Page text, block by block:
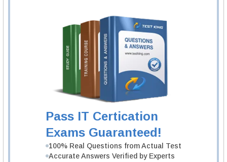
Pass IT Certication
Exams Guaranteed!
100% Real Questions from Actual Test
Accurate Answers Verified by Experts
ccnp cisco examssuccessfully. This will enhance
their career opportunities. The globally recognized certifications will help
them to brighten their future career prospects. There are courses led by
instructors in several academies all over the world. These courses include
online assessments; hands on labs, there are interactive learning tools to
help students attain success. Most of the courses are delivered online. Take
the help of such courses to reach the zenith of your IT career with the
certifications. It is a unique opportunity that you should not let go at
You must make the best use of technology and the advantages it offers. A
certification is worth having. It will add a new feather to your
cap. You will function better in your office on being equipped with the cisco
knowhow. Try sincerely to pass the exam. Put in hard work. It will pay you in
the long run. You will be glad on receiving this certification. Your employers
will value you and your self esteem will rise. Check the websites of the
various academies that offer tutorials for these exams. Choose an authentic
one and start the coaching at once. Go ahead. A brilliant future is awaiting
you. All the best for the exam.